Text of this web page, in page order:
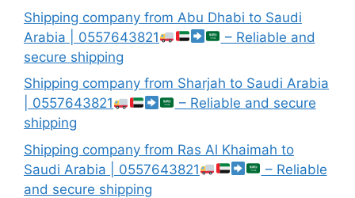
Shipping company from Abu Dhabi to Saudi
Arabia | 0557643821
– Reliable and
secure shipping
Shipping company from Sharjah to Saudi Arabia
| 0557643821
– Reliable and secure
shipping
Shipping company from Ras Al Khaimah to
Saudi Arabia | 0557643821
– Reliable
and secure shipping